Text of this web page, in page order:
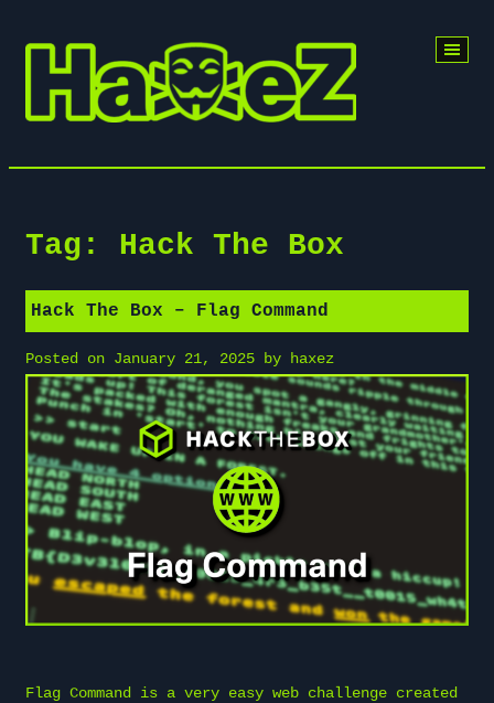
content
Tag: Hack The Box
Hack The Box – Flag Command
Posted on January 21, 2025 by haxez
Flag Command is a very easy web challenge created